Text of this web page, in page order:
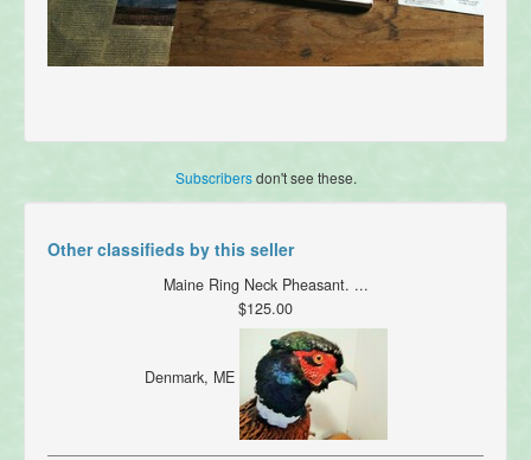
Subscribersdon't see these.
Other classifieds by this seller
Maine Ring Neck Pheasant. ...
$125.00
Denmark, ME